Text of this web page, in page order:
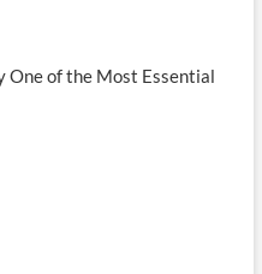
One of the Most Essential